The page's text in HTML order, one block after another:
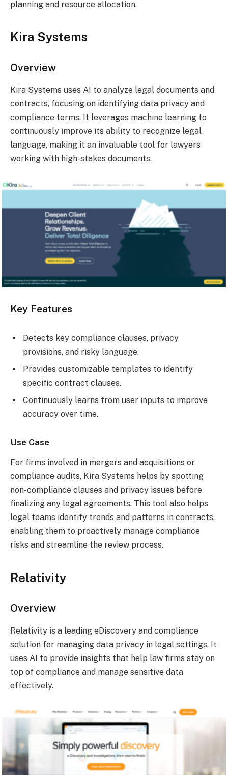
planning and resource allocation.
Kira Systems
Overview
Kira Systems uses AI to analyze legal documents and
contracts, focusing on identifying data privacy and
compliance terms. It leverages machine learning to
continuously improve its ability to recognize legal
language, making it an invaluable tool for lawyers
working with high-stakes documents.
Key Features
Detects key compliance clauses, privacy
provisions, and risky language.
Provides customizable templates to identify
specific contract clauses.
Continuously learns from user inputs to improve
accuracy over time.
Use Case
For firms involved in mergers and acquisitions or
compliance audits, Kira Systems helps by spotting
non-compliance clauses and privacy issues before
finalizing any legal agreements. This tool also helps
legal teams identify trends and patterns in contracts,
enabling them to proactively manage compliance
risks and streamline the review process.
Relativity
Overview
Relativity is a leading eDiscovery and compliance
solution for managing data privacy in legal settings. It
uses AI to provide insights that help law firms stay on
top of compliance and manage sensitive data
effectively.